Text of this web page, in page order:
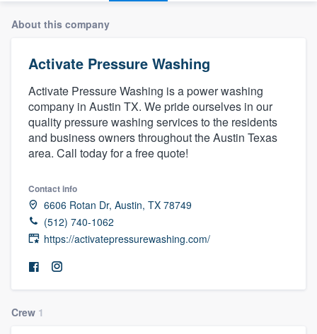
About this company
Activate Pressure Washing
Activate Pressure Washing is a power washing
company in Austin TX. We pride ourselves in our
quality pressure washing services to the residents
and business owners throughout the Austin Texas
area. Call today for a free quote!
Contact info
6606 Rotan Dr, Austin, TX 78749
(512) 740-1062
https://activatepressurewashing.com/
Crew 1